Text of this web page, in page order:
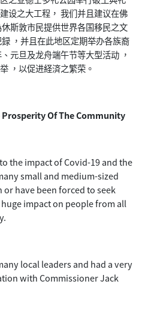
设之大工程， 我们并且建议在佛
斯敦市民提供世界各国移民之文
，并且在此地区定期举办各族裔
元旦及龙舟端午节等大型活动 ，
，以促进経済之繁荣。
Of The Community
the impact of Covid-19 and the
small and medium-sized
have been forced to seek
impact on people from all
local leaders and had a very
with Commissioner Jack